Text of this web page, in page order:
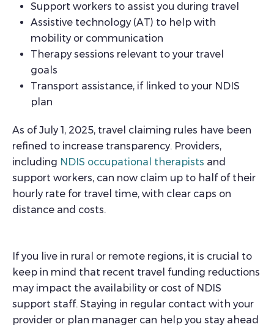
Support workers to assist you during travel
Assistive technology (AT) to help with
mobility or communication
Therapy sessions relevant to your travel
goals
Transport assistance, if linked to your NDIS
plan
As of July 1, 2025, travel claiming rules have been
refined to increase transparency. Providers,
including NDIS occupational therapists and
support workers, can now claim up to half of their
hourly rate for travel time, with clear caps on
distance and costs.
If you live in rural or remote regions, it is crucial to
keep in mind that recent travel funding reductions
may impact the availability or cost of NDIS
support staff. Staying in regular contact with your
provider or plan manager can help you stay ahead